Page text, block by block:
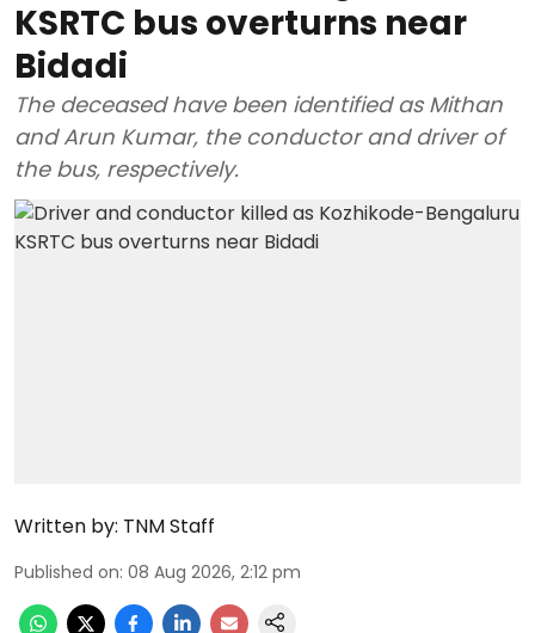
KSRTC bus overturns near
Bidadi
The deceased have been identified as Mithan
and Arun Kumar, the conductor and driver of
the bus, respectively.
Written by: TNM Staff
Published on: 08 Aug 2026, 2:12 pm